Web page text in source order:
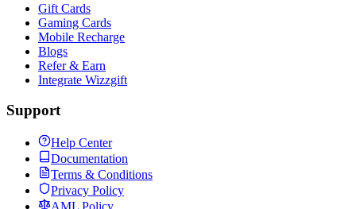
Gift Cards
Gaming Cards
Mobile Recharge
Blogs
Refer & Earn
Integrate Wizzgift
Support
Help Center
Documentation
Terms & Conditions
Privacy Policy
AML Policy